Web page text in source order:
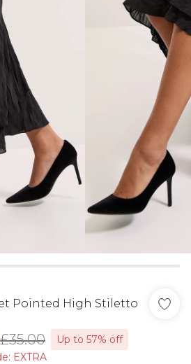
Pointed High Stiletto
£35.00
Up to 57% off
EXTRA